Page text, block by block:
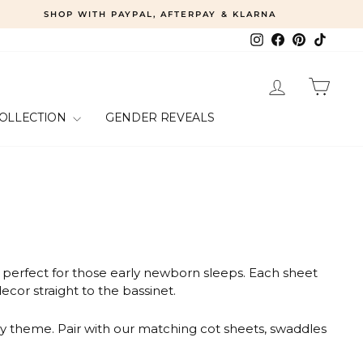
SHOP WITH PAYPAL, AFTERPAY & KLARNA
Instagram
Facebook
Pinterest
LOG IN
GENDER REVEALS
for those early newborn sleeps. Each sheet
straight to the bassinet.
Pair with our matching cot sheets, swaddles